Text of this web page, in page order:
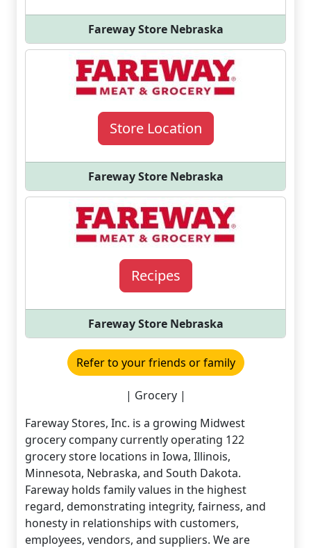
Fareway Store Nebraska
Store Location
Fareway Store Nebraska
Recipes
Fareway Store Nebraska
Refer to your friends or family
| Grocery |
Fareway Stores, Inc. is a growing Midwest
grocery company currently operating 122
grocery store locations in Iowa, Illinois,
Minnesota, Nebraska, and South Dakota.
Fareway holds family values in the highest
regard, demonstrating integrity, fairness, and
honesty in relationships with customers,
employees, vendors, and suppliers. We are